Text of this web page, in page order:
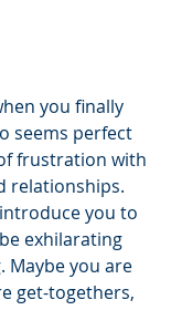
you finally
seems perfect
frustration with
relationships.
you to
exhilarating
Maybe you are
get-togethers,